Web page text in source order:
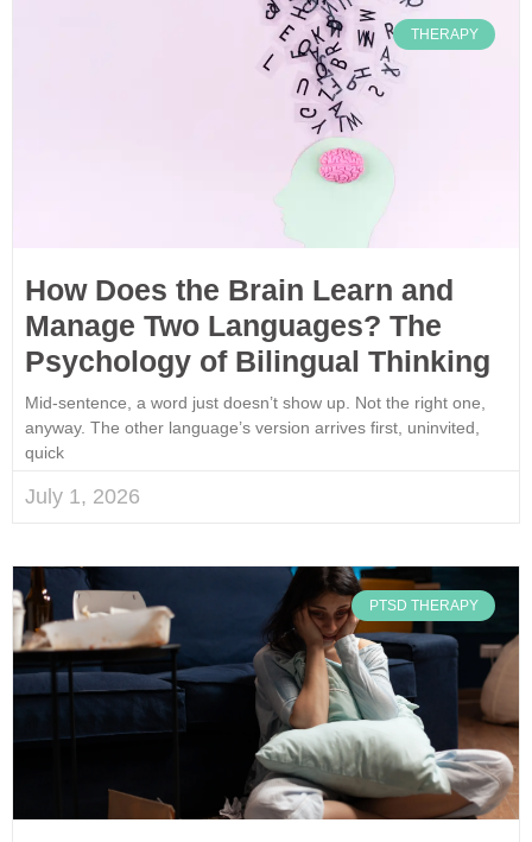
THERAPY
How Does the Brain Learn and
Manage Two Languages? The
Psychology of Bilingual Thinking
Mid-sentence, a word just doesn’t show up. Not the right one,
anyway. The other language’s version arrives first, uninvited,
quick
July 1, 2026
PTSD THERAPY